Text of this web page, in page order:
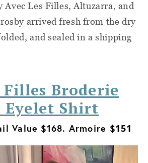
Avec Les Filles, Altuzarra, and
arrived fresh from the dry
and sealed in a shipping
Filles Broderie
Eyelet Shirt
Value $168. Armoire $151